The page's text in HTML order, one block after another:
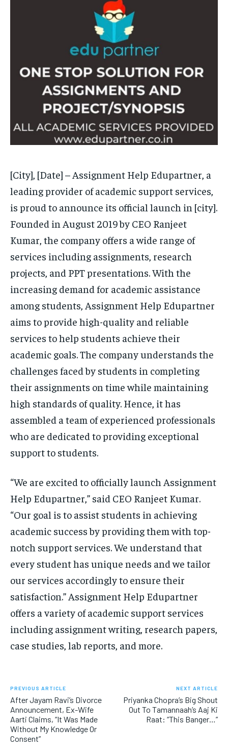
LIFESTYLE
BRAND POST
EDUCATION
INDIA
TECH
LIFESTYLE
BRAND POST
EDUCATION
INDIA
TECH
[City], [Date] – Assignment Help Edupartner, a
leading provider of academic support services,
is proud to announce its official launch in [city].
Founded in August 2019 by CEO Ranjeet
Kumar, the company offers a wide range of
services including assignments, research
projects, and PPT presentations. With the
increasing demand for academic assistance
among students, Assignment Help Edupartner
aims to provide high-quality and reliable
services to help students achieve their
academic goals. The company understands the
challenges faced by students in completing
their assignments on time while maintaining
high standards of quality. Hence, it has
assembled a team of experienced professionals
who are dedicated to providing exceptional
support to students.
“We are excited to officially launch Assignment
Help Edupartner,” said CEO Ranjeet Kumar.
“Our goal is to assist students in achieving
academic success by providing them with top-
notch support services. We understand that
every student has unique needs and we tailor
our services accordingly to ensure their
satisfaction.” Assignment Help Edupartner
offers a variety of academic support services
including assignment writing, research papers,
case studies, lab reports, and more.
PREVIOUS ARTICLE
After Jayam Ravi’s Divorce
Announcement, Ex-Wife
Aarti Claims, “It Was Made
Without My Knowledge Or
Consent”
NEXT ARTICLE
Priyanka Chopra’s Big Shout
Out To Tamannaah’s Aaj Ki
Raat: “This Banger…”